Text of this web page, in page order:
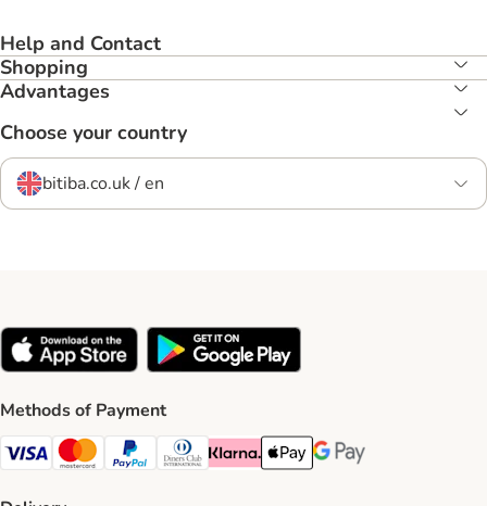
Help and Contact
Shopping
Advantages
Choose your country
bitiba.co.uk / en
Methods of Payment
Visa Payment Method
Mastercard Payment Method
PayPal Payment Method
Diners Club Payment Method
Klarna Payment Method
Apple Pay Payment Method
Google Pay Payment